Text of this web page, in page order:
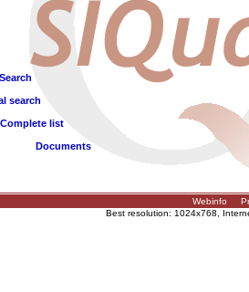
search
Complete list
Documents
Webinfo
Best resolution: 1024x768,